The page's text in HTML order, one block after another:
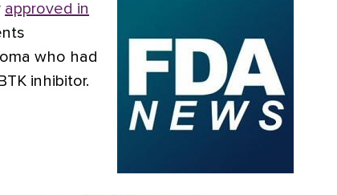
approved in
who had
inhibitor.